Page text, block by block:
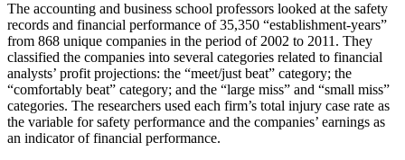
The accounting and business school professors looked at the safety
records and financial performance of 35,350 “establishment-years”
from 868 unique companies in the period of 2002 to 2011. They
classified the companies into several categories related to financial
analysts’ profit projections: the “meet/just beat” category; the
“comfortably beat” category; and the “large miss” and “small miss”
categories. The researchers used each firm’s total injury case rate as
the variable for safety performance and the companies’ earnings as
an indicator of financial performance.